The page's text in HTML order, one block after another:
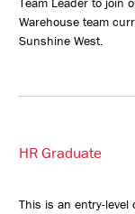
Warehouse team
Sunshine West.
HR Graduate
This is an entry-level